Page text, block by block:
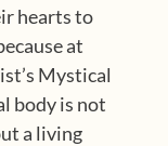
hearts to
at
Mystical
body is not
a living